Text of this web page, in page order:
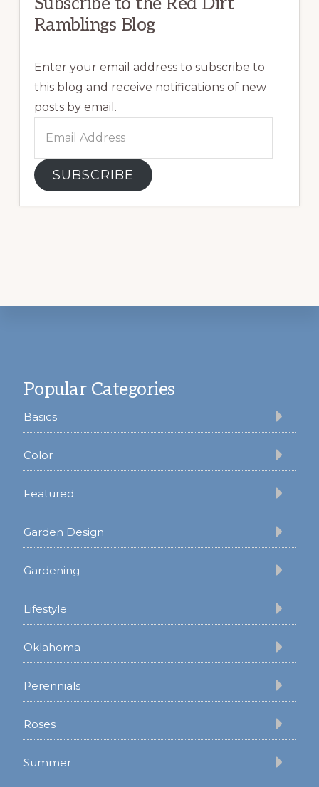
Ramblings Blog
Enter your email address to subscribe to
this blog and receive notifications of new
posts by email.
Address
SUBSCRIBE
Popular Categories
Basics
Color
Featured
Garden Design
Gardening
Lifestyle
Oklahoma
Perennials
Roses
Summer